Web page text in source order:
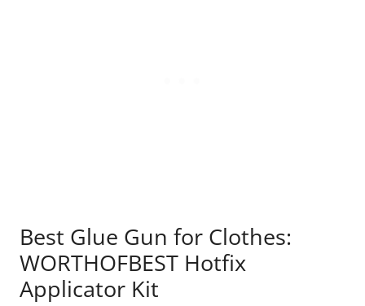
Best Glue Gun for Clothes:
WORTHOFBEST Hotfix
Applicator Kit